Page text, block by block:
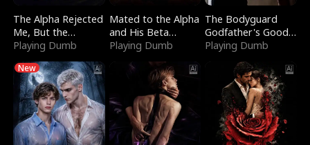
The Alpha Rejected
Me, But the
Dragon King
Playing Dumb
Mated to the Alpha
and His Beta
(Updating)
Playing Dumb
The Bodyguard
Godfather's Good
Girl
Playing Dumb
New